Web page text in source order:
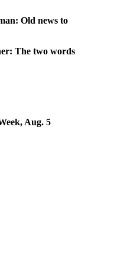
Old news to
The two words
Aug. 5